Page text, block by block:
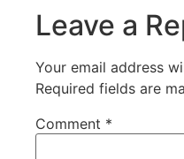
Leave a
Your email address
Required fields are
Comment *